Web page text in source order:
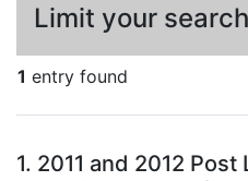
1 entry found
Search
1. 2011 and 2012 Post
Limit your search